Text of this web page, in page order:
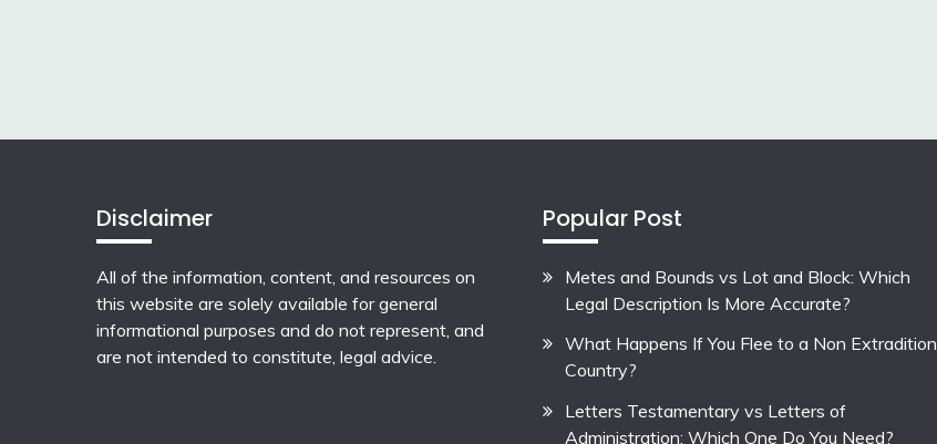
Disclaimer
All of the information, content, and resources on
this website are solely available for general
informational purposes and do not represent, and
are not intended to constitute, legal advice.
Popular Post
Metes and Bounds vs Lot and Block: Which
Legal Description Is More Accurate?
What Happens If You Flee to a Non Extradition
Country?
Letters Testamentary vs Letters of
Administration: Which One Do You Need?